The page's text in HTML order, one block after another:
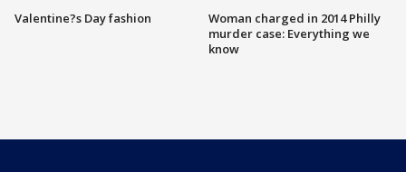
Valentine?s Day fashion
Woman charged in 2014 Philly
murder case: Everything we
know